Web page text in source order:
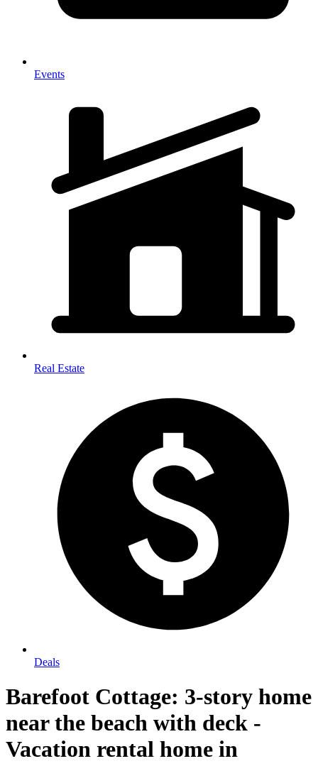
Events
Real Estate
Deals
Barefoot Cottage: 3-story home
near the beach with deck -
Vacation rental home in